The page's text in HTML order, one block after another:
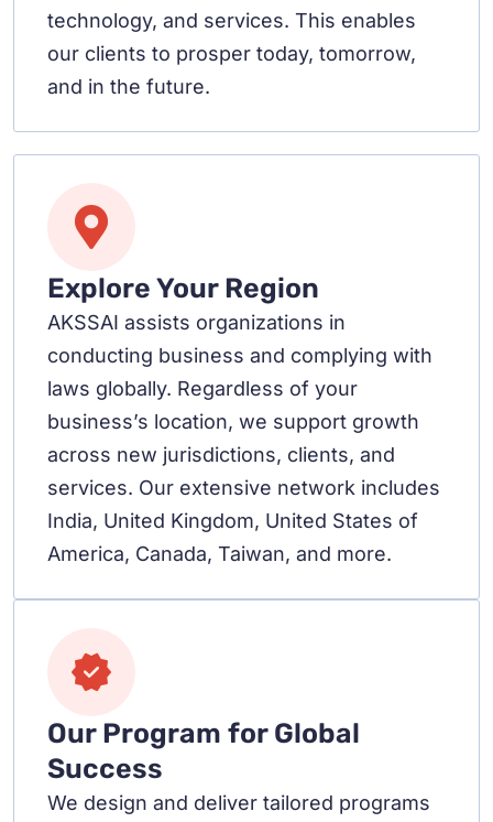
technology, and services. This enables
our clients to prosper today, tomorrow,
and in the future.
Explore Your Region
AKSSAI assists organizations in
conducting business and complying with
laws globally. Regardless of your
business’s location, we support growth
across new jurisdictions, clients, and
services. Our extensive network includes
India, United Kingdom, United States of
America, Canada, Taiwan, and more.
Our Program for Global
Success
We design and deliver tailored programs